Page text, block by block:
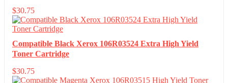
$30.75
Compatible Black Xerox 106R03524 Extra High Yield
Toner Cartridge
$30.75